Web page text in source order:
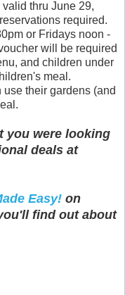
thru June 29,
required.
or Fridays noon -
will be required
and children under
meal.
their gardens (and
you were looking
deals at
Easy! on
find out about